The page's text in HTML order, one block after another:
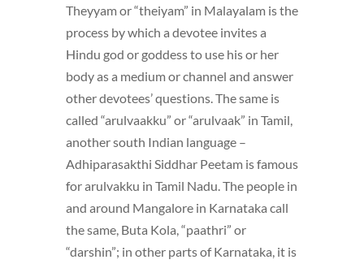
Theyyamor “theiyam” in Malayalam is the
process by which a devotee invites a
Hindu god or goddess to use his or her
body as a medium or channel and answer
other devotees’ questions. The same is
called “arulvaakku” or “arulvaak” in Tamil,
another south Indian language –
Adhiparasakthi Siddhar Peetam is famous
for arulvakku in Tamil Nadu. The people in
and around Mangalore in Karnataka call
the same, Buta Kola, “paathri” or
“darshin”; in other parts of Karnataka, it is